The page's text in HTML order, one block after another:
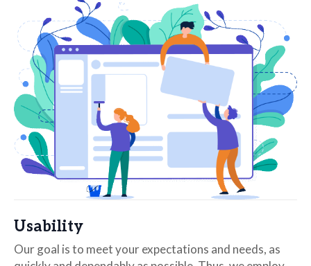
Usability
Our goal is to meet your expectations and needs, as